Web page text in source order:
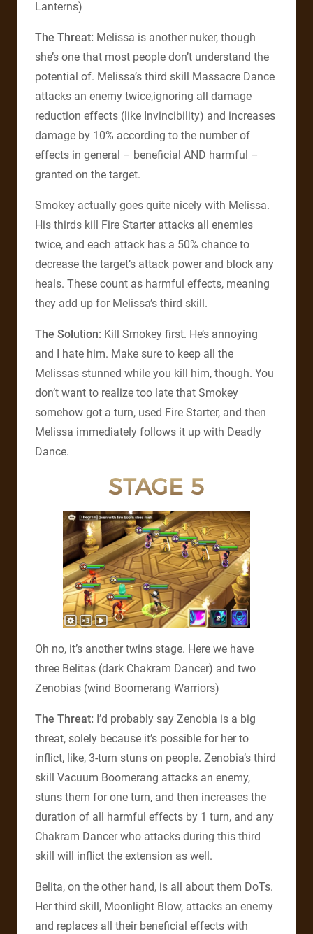
Lanterns)
The Threat: Melissa is another nuker, though
she’s one that most people don’t understand the
potential of. Melissa’s third skill Massacre Dance
attacks an enemy twice,ignoring all damage
reduction effects (like Invincibility) and increases
damage by 10% according to the number of
effects in general – beneficial AND harmful –
granted on the target.
Smokey actually goes quite nicely with Melissa.
His thirds kill Fire Starter attacks all enemies
twice, and each attack has a 50% chance to
decrease the target’s attack power and block any
heals. These count as harmful effects, meaning
they add up for Melissa’s third skill.
The Solution: Kill Smokey first. He’s annoying
and I hate him. Make sure to keep all the
Melissas stunned while you kill him, though. You
don’t want to realize too late that Smokey
somehow got a turn, used Fire Starter, and then
Melissa immediately follows it up with Deadly
Dance.
STAGE 5
Oh no, it’s another twins stage. Here we have
three Belitas (dark Chakram Dancer) and two
Zenobias (wind Boomerang Warriors)
The Threat: I’d probably say Zenobia is a big
threat, solely because it’s possible for her to
inflict, like, 3-turn stuns on people. Zenobia’s third
skill Vacuum Boomerang attacks an enemy,
stuns them for one turn, and then increases the
duration of all harmful effects by 1 turn, and any
Chakram Dancer who attacks during this third
skill will inflict the extension as well.
Belita, on the other hand, is all about them DoTs.
Her third skill, Moonlight Blow, attacks an enemy
and replaces all their beneficial effects with